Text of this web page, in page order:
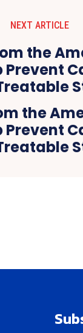
NEXT ARTICLE
the
Prevent